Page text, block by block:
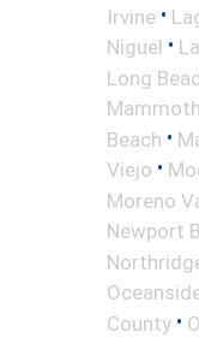
Irvine •
Niguel •
Long
Beach •
Viejo •
Moreno
Newport
County •